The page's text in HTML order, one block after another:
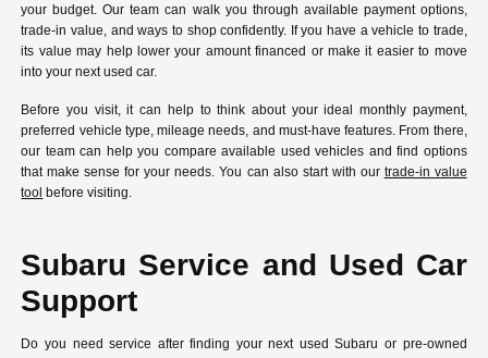
your budget. Our team can walk you through available payment options,
trade-in value, and ways to shop confidently. If you have a vehicle to trade,
its value may help lower your amount financed or make it easier to move
into your next used car.
Before you visit, it can help to think about your ideal monthly payment,
preferred vehicle type, mileage needs, and must-have features. From there,
our team can help you compare available used vehicles and find options
that make sense for your needs. You can also start with our trade-in value
tool before visiting.
Subaru Service and Used Car
Support
Do you need service after finding your next used Subaru or pre-owned